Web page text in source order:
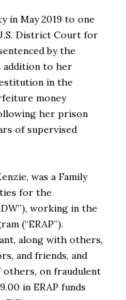
May 2019 to one
District Court for
by the
addition to her
in the
money
her prison
of supervised
was a Family
for the
working in the
(“ERAP”).
along with others,
and friends, and
on fraudulent
in ERAP funds